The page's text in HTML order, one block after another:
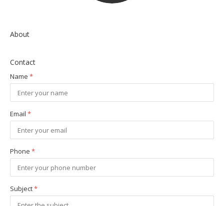
About
Contact
Name *
Email *
Phone *
Subject*